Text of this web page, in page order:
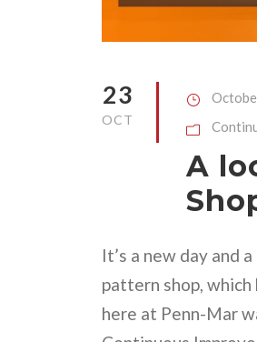
23
OCT
A
It’s a new day and
pattern shop,
here at Penn-Mar